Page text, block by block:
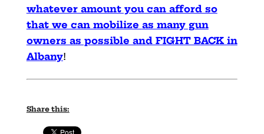
whatever amount you can afford so
that we can mobilize as many gun
owners as possible and FIGHT BACK in
Albany!
Share this: